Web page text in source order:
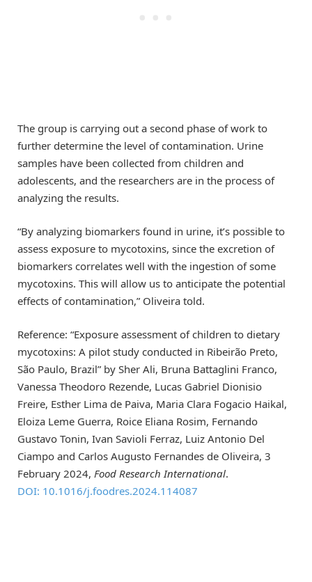
The group is carrying out a second phase of work to
further determine the level of contamination. Urine
samples have been collected from children and
adolescents, and the researchers are in the process of
analyzing the results.
“By analyzing biomarkers found in urine, it’s possible to
assess exposure to mycotoxins, since the excretion of
biomarkers correlates well with the ingestion of some
mycotoxins. This will allow us to anticipate the potential
effects of contamination,” Oliveira told.
Reference: “Exposure assessment of children to dietary
mycotoxins: A pilot study conducted in Ribeirão Preto,
São Paulo, Brazil” by Sher Ali, Bruna Battaglini Franco,
Vanessa Theodoro Rezende, Lucas Gabriel Dionisio
Freire, Esther Lima de Paiva, Maria Clara Fogacio Haikal,
Eloiza Leme Guerra, Roice Eliana Rosim, Fernando
Gustavo Tonin, Ivan Savioli Ferraz, Luiz Antonio Del
Ciampo and Carlos Augusto Fernandes de Oliveira, 3
February 2024, Food Research International.
DOI: 10.1016/j.foodres.2024.114087